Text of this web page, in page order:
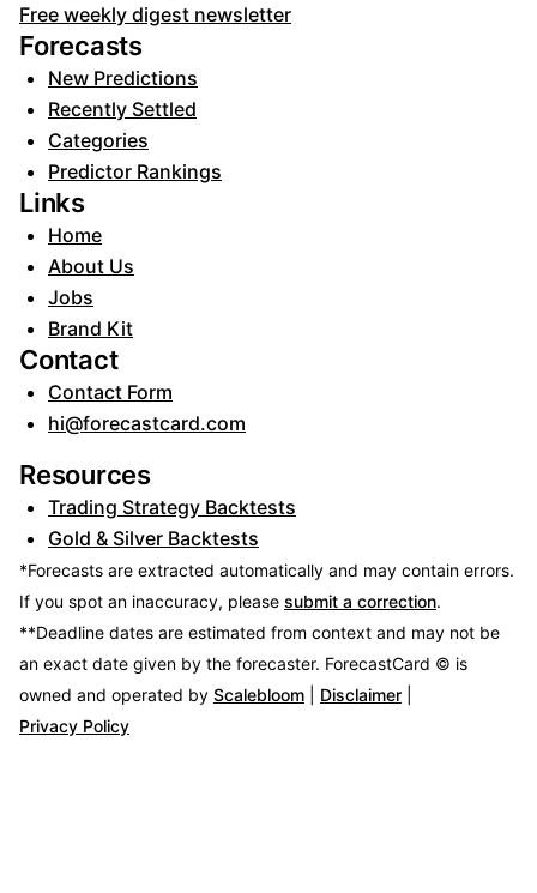
Free weekly digest newsletter
Forecasts
New Predictions
Recently Settled
Categories
Predictor Rankings
Links
Home
About Us
Jobs
Brand Kit
Contact
Contact Form
hi@forecastcard.com
Resources
Trading Strategy Backtests
Gold & Silver Backtests
*Forecasts are extracted automatically and may contain errors.
If you spot an inaccuracy, please submit a correction.
**Deadline dates are estimated from context and may not be
an exact date given by the forecaster. ForecastCard © is
owned and operated by Scalebloom Disclaimer
Privacy Policy